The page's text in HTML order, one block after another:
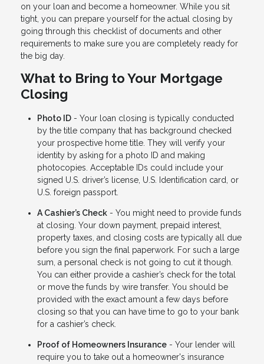
on your loan and become a homeowner. While you sit
tight, you can prepare yourself for the actual closing by
going through this checklist of documents and other
requirements to make sure you are completely ready for
the big day.
What to Bring to Your Mortgage
Closing
Photo ID - Your loan closing is typically conducted
by the title company that has background checked
your prospective home title. They will verify your
identity by asking for a photo ID and making
photocopies. Acceptable IDs could include your
signed U.S. driver’s license, U.S. Identification card, or
U.S. foreign passport.
A Cashier’s Check - You might need to provide funds
at closing. Your down payment, prepaid interest,
property taxes, and closing costs are typically all due
before you sign the final paperwork. For such a large
sum, a personal check is not going to cut it though.
You can either provide a cashier’s check for the total
or move the funds by wire transfer. You should be
provided with the exact amount a few days before
closing so that you can have time to go to your bank
for a cashier’s check.
Proof of Homeowners Insurance - Your lender will
require you to take out a homeowner's insurance